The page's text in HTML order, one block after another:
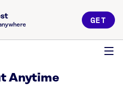
GET
Anytime